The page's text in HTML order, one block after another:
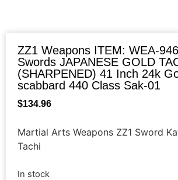
ZZ1 Weapons ITEM: WEA-
Swords JAPANESE GOLD
(SHARPENED) 41 Inch 24k
scabbard 440 Class Sak-01
$134.96
Martial Arts Weapons ZZ1 Sword
Tachi
In stock